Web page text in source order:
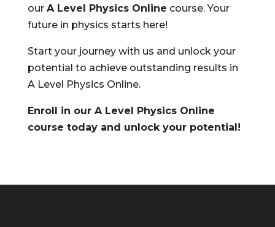
our A Level Physics Online course. Your
future in physics starts here!
Start your journey with us and unlock your
potential to achieve outstanding results in
A Level Physics Online.
Enroll in our A Level Physics Online
course today and unlock your potential!